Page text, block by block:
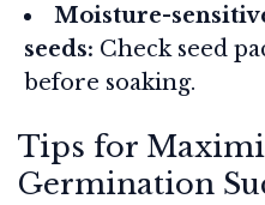
Moisture-
seeds: Check seed
before soaking.
Tips for
Germination